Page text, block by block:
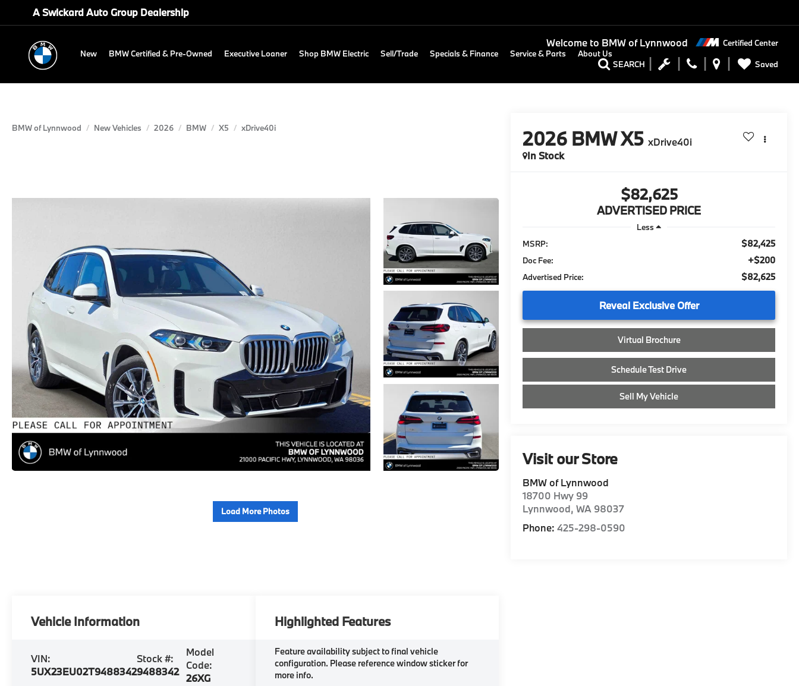
A Swickard Auto Group Dealership
Welcome to BMW of Lynnwood Certified Center
SEARCH Saved
New BMW Certified & Pre-Owned Executive Loaner Shop BMW Electric Sell/Trade Specials & Finance Service & Parts About Us
BMW of Lynnwood New Vehicles 2026 BMW X5 xDrive40i
Load More Photos
2026 BMW X5 xDrive40i
In Stock
$82,625
ADVERTISED PRICE
Less
MSRP:
$82,425
Doc Fee: +$200
Advertised Price: $82,625
Reveal Exclusive Offer
Virtual Brochure
Schedule Test Drive
Sell My Vehicle
Visit our Store
BMW of Lynnwood
18700 Hwy 99
Lynnwood,WA 98037
Phone:425-298-0590
Vehicle Information
VIN:
5UX23EU02T9488342
Stock #:
9488342
Model
Code:
26XG
Highlighted Features
Feature availability subject to final vehicle
configuration. Please reference window sticker for
more info.